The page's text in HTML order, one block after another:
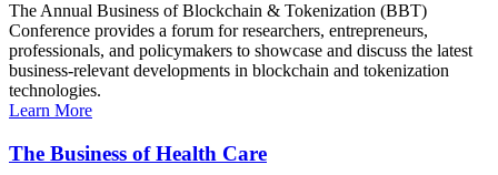
The Annual Business of Blockchain & Tokenization (BBT)
Conference provides a forum for researchers, entrepreneurs,
professionals, and policymakers to showcase and discuss the latest
business-relevant developments in blockchain and tokenization
technologies.
Learn More
The Business of Health Care